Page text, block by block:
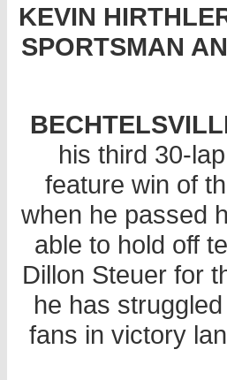
KEVIN
SPORTSMAN
his third 30-
feature win of
when he passed
able to hold off
Dillon Steuer for
he has
fans in victory